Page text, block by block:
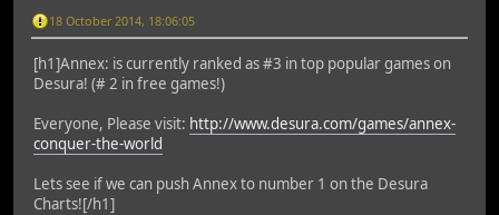
18 October 2014, 18:06:05
[h1]Annex: is currently ranked as #3 in top popular games on
Desura! (# 2 in free games!)
Everyone, Please visit: http://www.desura.com/games/annex-
conquer-the-world
Lets see if we can push Annex to number 1 on the Desura
Charts![/h1]